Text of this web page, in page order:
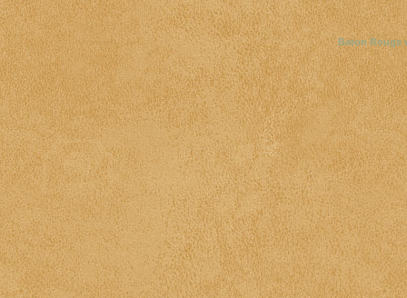
Baton Rouge